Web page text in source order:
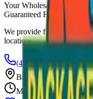
Your Wholesale Packaged
Guaranteed Fresh...
We provide free freezers
locations.
(470) 507-6288
Based in Conyers ,GA
Mon–Fri: 8 AM – 8 PM